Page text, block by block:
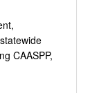
CAASPP,